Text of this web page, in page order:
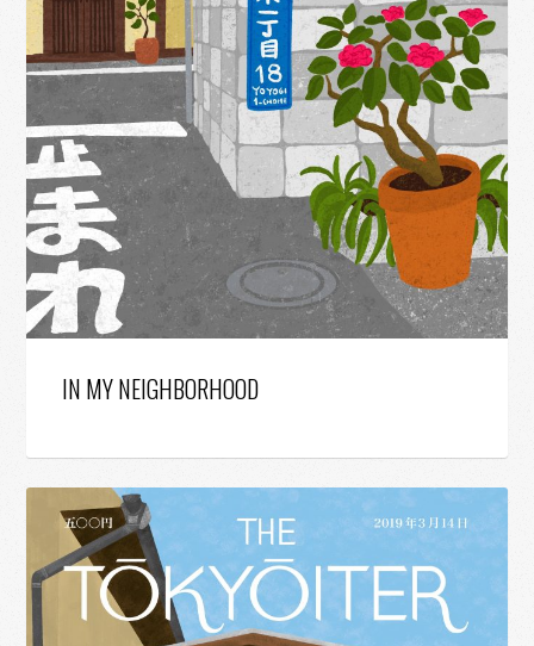
IN MY NEIGHBORHOOD